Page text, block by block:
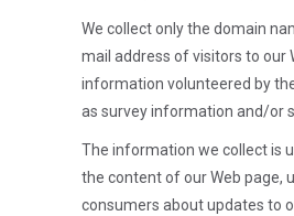
We collect only the domain
mail address of visitors to our
information volunteered by
as survey information and/or
The information we collect is
the content of our Web page,
consumers about updates to